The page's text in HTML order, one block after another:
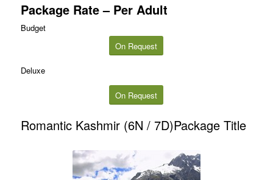
Package Rate – Per Adult
Budget
On Request
Deluxe
On Request
Romantic Kashmir (6N / 7D)Package Title